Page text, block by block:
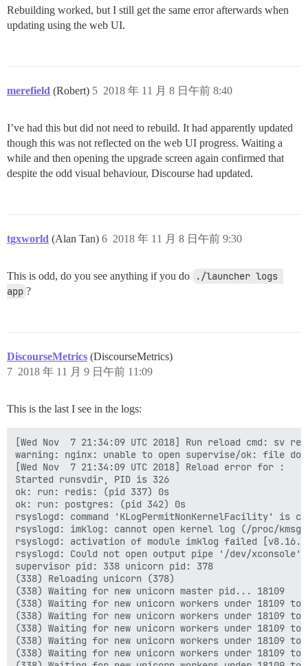
Rebuilding worked, but I still get the same error afterwards when
updating using the web UI.
merefield (Robert) 2018 年 11 月 8 日午前 8:40
5
I’ve had this but did not need to rebuild. It had apparently updated
though this was not reflected on the web UI progress. Waiting a
while and then opening the upgrade screen again confirmed that
despite the odd visual behaviour, Discourse had updated.
tgxworld (Alan Tan) 2018 年 11 月 8 日午前 9:30
6
This is odd, do you see anything if you do
./launcher logs
app ?
DiscourseMetrics (DiscourseMetrics)
2018 年 11 月 9 日午前 11:09
7
This is the last I see in the logs:
[Wed Nov  7 21:34:09 UTC 2018] Run reload cmd: sv
warning: nginx: unable to open supervise/ok: file
[Wed Nov  7 21:34:09 UTC 2018] Reload error for :
Started runsvdir, PID is 326
ok: run: redis: (pid 337) 0s
ok: run: postgres: (pid 342) 0s
rsyslogd: command 'KLogPermitNonKernelFacility'
rsyslogd: imklog: cannot open kernel log (/proc/
rsyslogd: activation of module imklog failed
rsyslogd: Could not open output pipe '/dev/
supervisor pid: 338 unicorn pid: 378
(338) Reloading unicorn (378)
(338) Waiting for new unicorn master pid... 18109
(338) Waiting for new unicorn workers under 18109
(338) Waiting for new unicorn workers under 18109
(338) Waiting for new unicorn workers under 18109
(338) Waiting for new unicorn workers under 18109
(338) Waiting for new unicorn workers under 18109